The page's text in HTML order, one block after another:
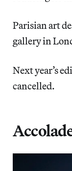
Parisian art
gallery in
Next year’s
cancelled.